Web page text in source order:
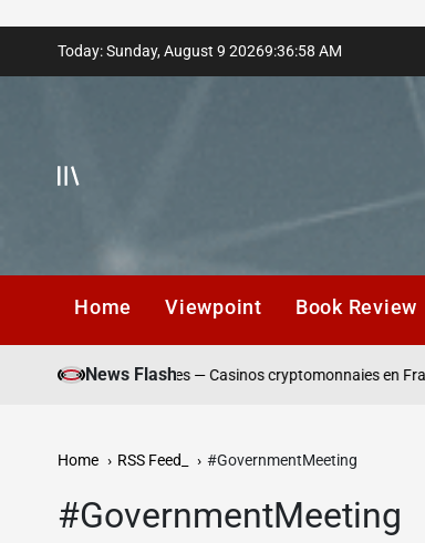
Today: Sunday, August 9 20269:36:59 AM
Home Viewpoint Book Review
News Flash
de dépôt responsables — Casinos cryptomonnaies en France
Home RSS Feed_ #GovernmentMeeting
#GovernmentMeeting